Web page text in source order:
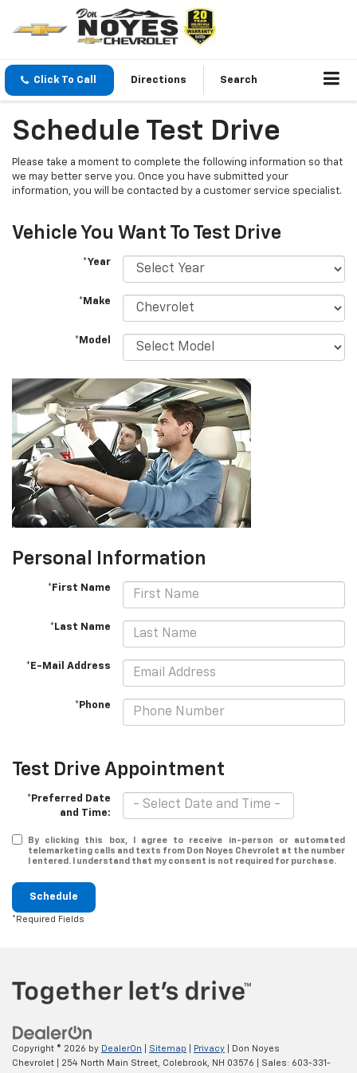
Click To Call Directions Search
Schedule Test Drive
Please take a moment to complete the following information so that
we may better serve you. Once you have submitted your
information, you will be contacted by a customer service specialist.
Vehicle You Want To Test Drive
*Year
*Make
*Model
Personal Information
*First Name
*Last Name
*E-Mail Address
*Phone
Test Drive Appointment
*Preferred Date
and Time:
By clicking this box, I agree to receive in-person or automated
telemarketing calls and texts from Don Noyes Chevrolet at the number
I entered. I understand that my consent is not required for purchase.
Schedule
*Required Fields
Copyright © 2026 by DealerOn Sitemap Privacy | Don Noyes
Chevrolet
254 North Main Street, Colebrook, NH 03576 | Sales: 603-331-